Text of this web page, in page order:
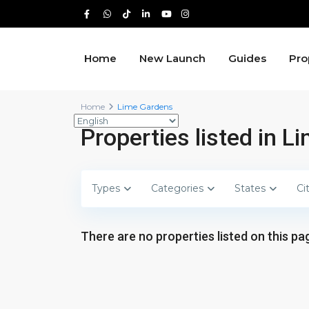
Home New Launch Guides
Home Lime Gardens
Properties listed in
Types Categories States
There are no properties listed on this